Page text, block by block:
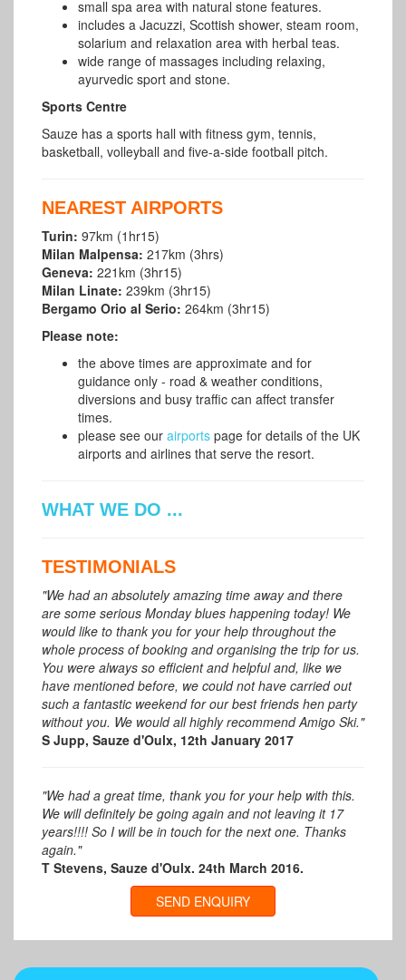
small spa area with natural stone features.
includes a Jacuzzi, Scottish shower, steam room,
solarium and relaxation area with herbal teas.
wide range of massages including relaxing,
ayurvedic sport and stone.
Sports Centre
Sauze has a sports hall with fitness gym, tennis,
basketball, volleyball and five-a-side football pitch.
NEAREST AIRPORTS
Turin: 97km (1hr15)
Milan Malpensa: 217km (3hrs)
Geneva: 221km (3hr15)
Milan Linate: 239km (3hr15)
Bergamo Orio al Serio: 264km (3hr15)
Please note:
the above times are approximate and for
guidance only - road & weather conditions,
diversions and busy traffic can affect transfer
times.
please see our airports page for details of the UK
airports and airlines that serve the resort.
WHAT WE DO ...
TESTIMONIALS
"We had an absolutely amazing time away and there
are some serious Monday blues happening today! We
would like to thank you for your help throughout the
whole process of booking and organising the trip for us.
You were always so efficient and helpful and, like we
have mentioned before, we could not have carried out
such a fantastic weekend for our best friends hen party
without you. We would all highly recommend Amigo Ski."
S Jupp, Sauze d'Oulx, 12th January 2017
"We had a great time, thank you for your help with this.
We will definitely be going again and not leaving it 17
years!!!! So I will be in touch for the next one. Thanks
again."
T Stevens, Sauze d'Oulx. 24th March 2016.
SEND ENQUIRY